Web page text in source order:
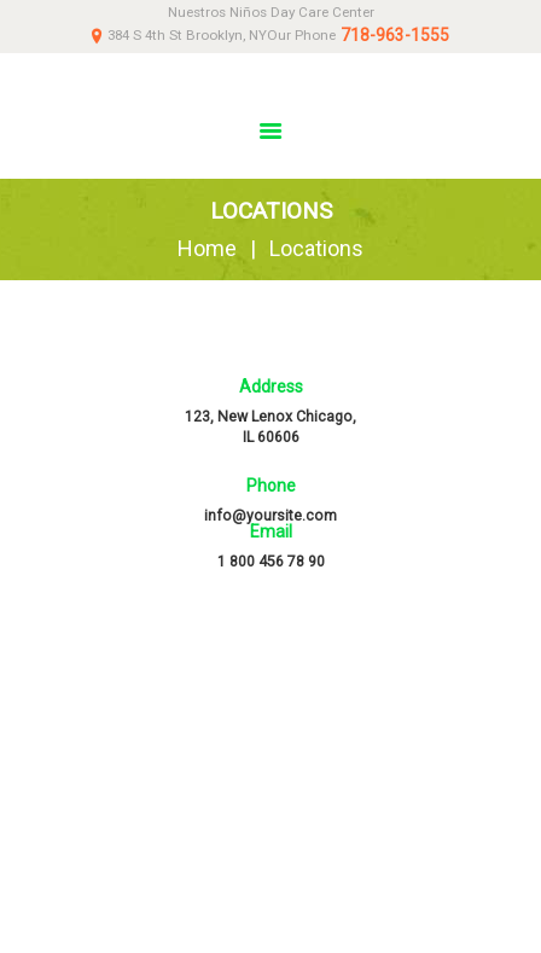
Nuestros Niños Day Care Center
384 S 4th St Brooklyn, NYOur Phone 718-963-1555
LOCATIONS
Home Locations
HOME
CONTACT US
Address
123, New Lenox Chicago,
IL 60606
Phone
info@yoursite.com
Email
1 800 456 78 90